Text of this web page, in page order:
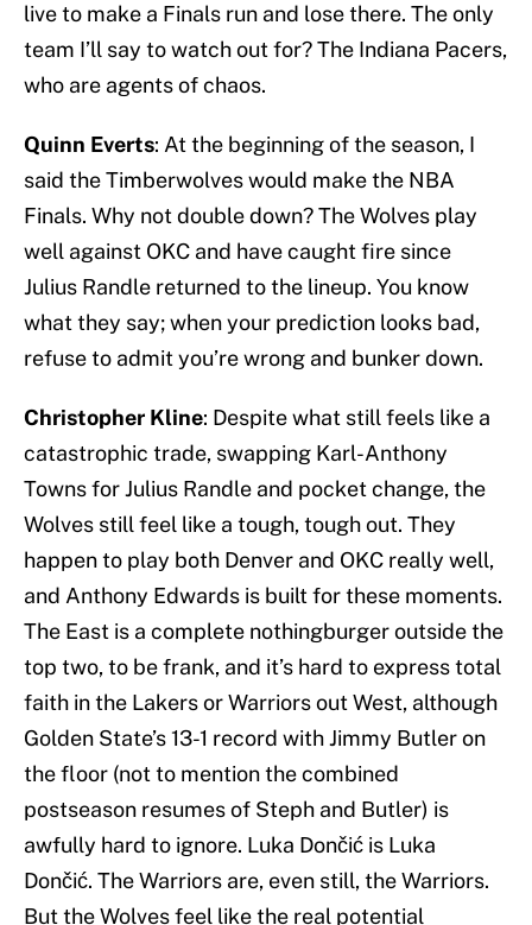
live to make a Finals run and lose there. The only
team I’ll say to watch out for? The Indiana Pacers,
who are agents of chaos.
Quinn Everts: At the beginning of the season, I
said the Timberwolves would make the NBA
Finals. Why not double down? The Wolves play
well against OKC and have caught fire since
Julius Randle returned to the lineup. You know
what they say; when your prediction looks bad,
refuse to admit you’re wrong and bunker down.
Christopher Kline: Despite what still feels like a
catastrophic trade, swapping Karl-Anthony
Towns for Julius Randle and pocket change, the
Wolves still feel like a tough, tough out. They
happen to play both Denver and OKC really well,
and Anthony Edwards is built for these moments.
The East is a complete nothingburger outside the
top two, to be frank, and it’s hard to express total
faith in the Lakers or Warriors out West, although
Golden State’s 13-1 record with Jimmy Butler on
the floor (not to mention the combined
postseason resumes of Steph and Butler) is
awfully hard to ignore. Luka Dončić is Luka
Dončić. The Warriors are, even still, the Warriors.
But the Wolves feel like the real potential